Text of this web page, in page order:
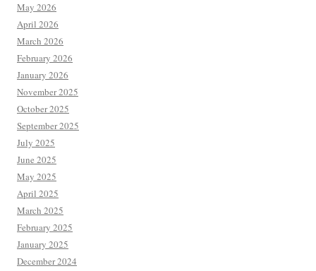
May 2026
April 2026
March 2026
February 2026
January 2026
November 2025
October 2025
September 2025
July 2025
June 2025
May 2025
April 2025
March 2025
February 2025
January 2025
December 2024